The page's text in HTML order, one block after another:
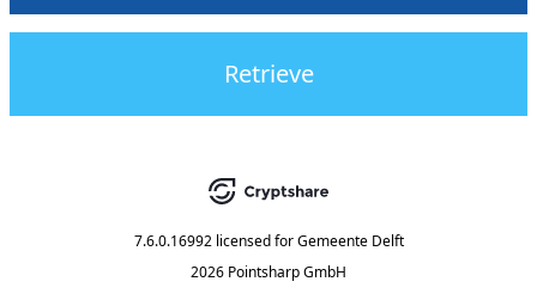
Retrieve
7.6.0.16992 licensed for Gemeente Delft
2026 Pointsharp GmbH